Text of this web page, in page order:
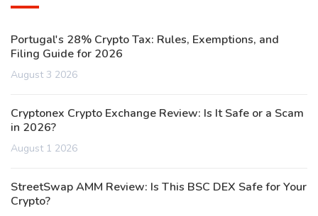
Portugal's 28% Crypto Tax: Rules, Exemptions, and
Filing Guide for 2026
August 3 2026
Cryptonex Crypto Exchange Review: Is It Safe or a Scam
in 2026?
August 1 2026
StreetSwap AMM Review: Is This BSC DEX Safe for Your
Crypto?